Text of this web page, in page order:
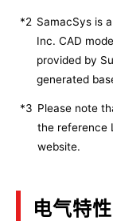
*2 SamacSys is
Inc. CAD
provided by
generated
*3 Please note
the reference
website.
电气特性